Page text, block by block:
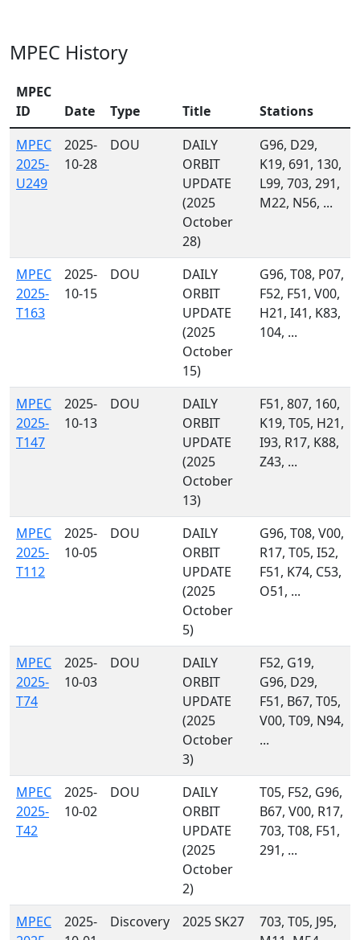
MPEC History
MPEC
ID
Date Type Title
Stations
MPEC
2025-
U249
2025-
10-28
DOU
DAILY
ORBIT
UPDATE
(2025
October
28)
G96, D29,
K19, 691, 130,
L99, 703, 291,
M22, N56, ...
MPEC
2025-
T163
2025-
10-15
DOU
DAILY
ORBIT
UPDATE
(2025
October
15)
G96, T08, P07,
F52, F51, V00,
H21, I41, K83,
104, ...
MPEC
2025-
T147
2025-
10-13
DOU
DAILY
ORBIT
UPDATE
(2025
October
13)
F51, 807, 160,
K19, T05, H21,
I93, R17, K88,
Z43, ...
MPEC
2025-
T112
2025-
10-05
DOU
DAILY
ORBIT
UPDATE
(2025
October
5)
G96, T08, V00,
R17, T05, I52,
F51, K74, C53,
O51, ...
MPEC
2025-
T74
2025-
10-03
DOU
DAILY
ORBIT
UPDATE
(2025
October
3)
F52, G19,
G96, D29,
F51, B67, T05,
V00, T09, N94,
...
MPEC
2025-
T42
2025-
10-02
DOU
DAILY
ORBIT
UPDATE
(2025
October
2)
T05, F52, G96,
B67, V00, R17,
703, T08, F51,
291, ...
MPEC
2025-
Discovery 2025 SK27
703, T05, J95,